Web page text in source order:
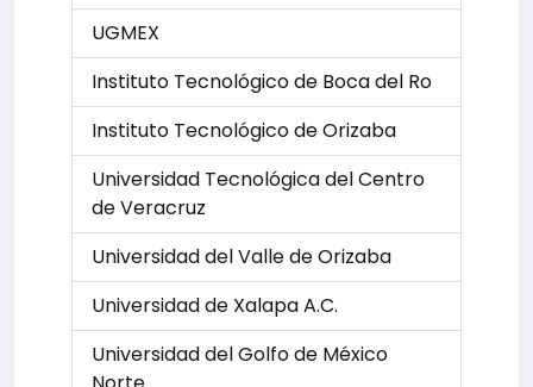
UGMEX
Instituto Tecnológico de Boca del Ro
Instituto Tecnológico de Orizaba
Universidad Tecnológica del Centro
de Veracruz
Universidad del Valle de Orizaba
Universidad de Xalapa A.C.
Universidad del Golfo de México